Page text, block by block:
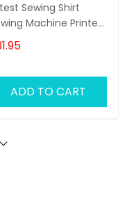
Sewing Shirt
Machine Printed
Sewing Custom
ADD TO CART